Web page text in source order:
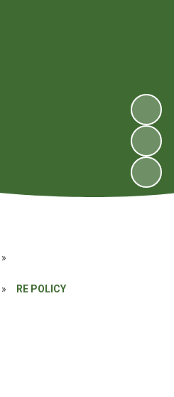
»
» RE POLICY